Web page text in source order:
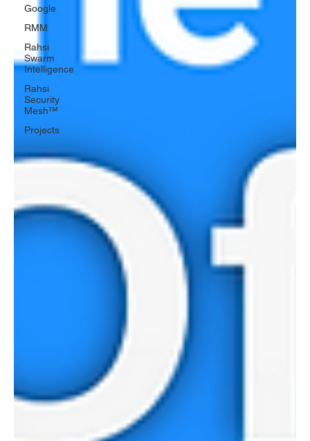
Google
RMM
Rahsi
Swarm
Intelligence
Rahsi
Security
Mesh™
Projects